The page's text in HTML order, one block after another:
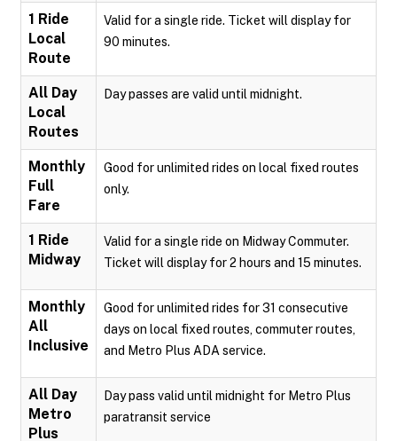
1 Ride
Local
Route
Valid for a single ride. Ticket will display for
90 minutes.
All Day
Local
Routes
Day passes are valid until midnight.
Monthly
Full
Fare
Good for unlimited rides on local fixed routes
only.
1 Ride
Midway
Valid for a single ride on Midway Commuter.
Ticket will display for 2 hours and 15 minutes.
Monthly
All
Inclusive
Good for unlimited rides for 31 consecutive
days on local fixed routes, commuter routes,
and Metro Plus ADA service.
All Day
Metro
Plus
Day pass valid until midnight for Metro Plus
paratransit service